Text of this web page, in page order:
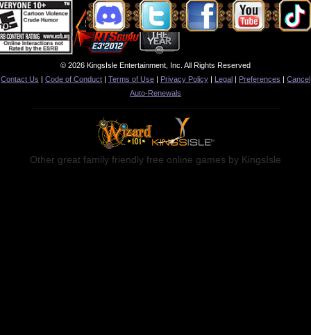
© 2026 KingsIsle Entertainment, Inc. All Rights Reserved
Contact Us | Code of Conduct | Terms of Use | Privacy Policy | Legal | Preferences | Cancel
Auto-Renewals
Other great family friendly free online games by KingsIsle